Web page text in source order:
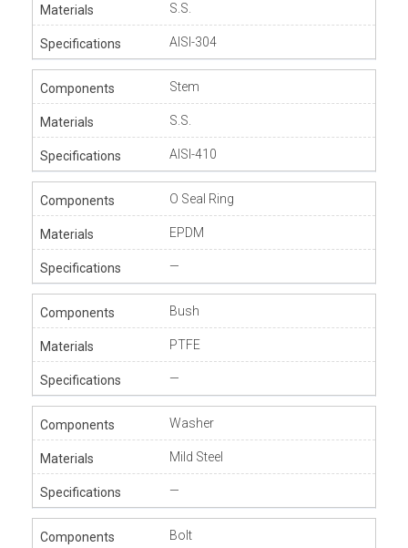
S.S.
AISI-304
Stem
S.S.
AISI-410
O Seal Ring
EPDM
—
Bush
PTFE
—
Washer
Mild Steel
—
Bolt